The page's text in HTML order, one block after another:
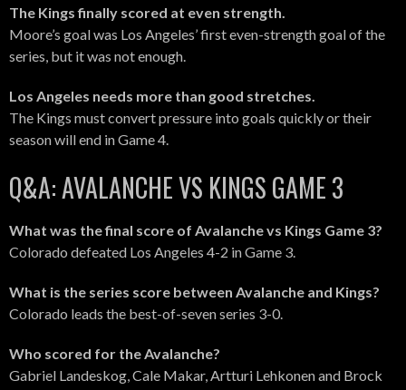
The Kings finally scored at even strength.
Moore’s goal was Los Angeles’ first even-strength goal of the
series, but it was not enough.
Los Angeles needs more than good stretches.
The Kings must convert pressure into goals quickly or their
season will end in Game 4.
Q&A: AVALANCHE VS KINGS GAME 3
What was the final score of Avalanche vs Kings Game 3?
Colorado defeated Los Angeles 4-2 in Game 3.
What is the series score between Avalanche and Kings?
Colorado leads the best-of-seven series 3-0.
Who scored for the Avalanche?
Gabriel Landeskog, Cale Makar, Artturi Lehkonen and Brock